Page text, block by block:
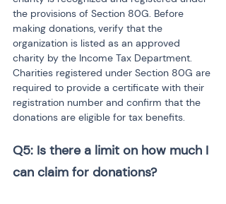
the provisions of Section 80G. Before
making donations, verify that the
organization is listed as an approved
charity by the Income Tax Department.
Charities registered under Section 80G are
required to provide a certificate with their
registration number and confirm that the
donations are eligible for tax benefits.
Q5: Is there a limit on how much I